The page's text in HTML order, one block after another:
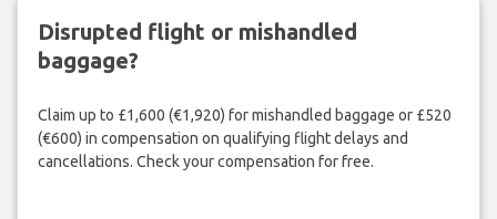
Disrupted flight or mishandled
baggage?
Claim up to £1,600 (€1,920) for mishandled baggage or £520
(€600) in compensation on qualifying flight delays and
cancellations. Check your compensation for free.